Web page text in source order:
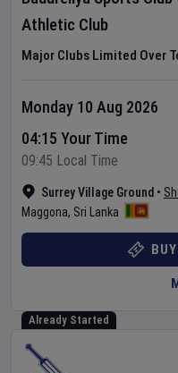
Athletic Club
Major Clubs Limited Over
Surrey Village Ground •
Maggona, Sri Lanka
Monday 10 Aug 2026
04:15 Your Time
09:45 Local Time
Already Started